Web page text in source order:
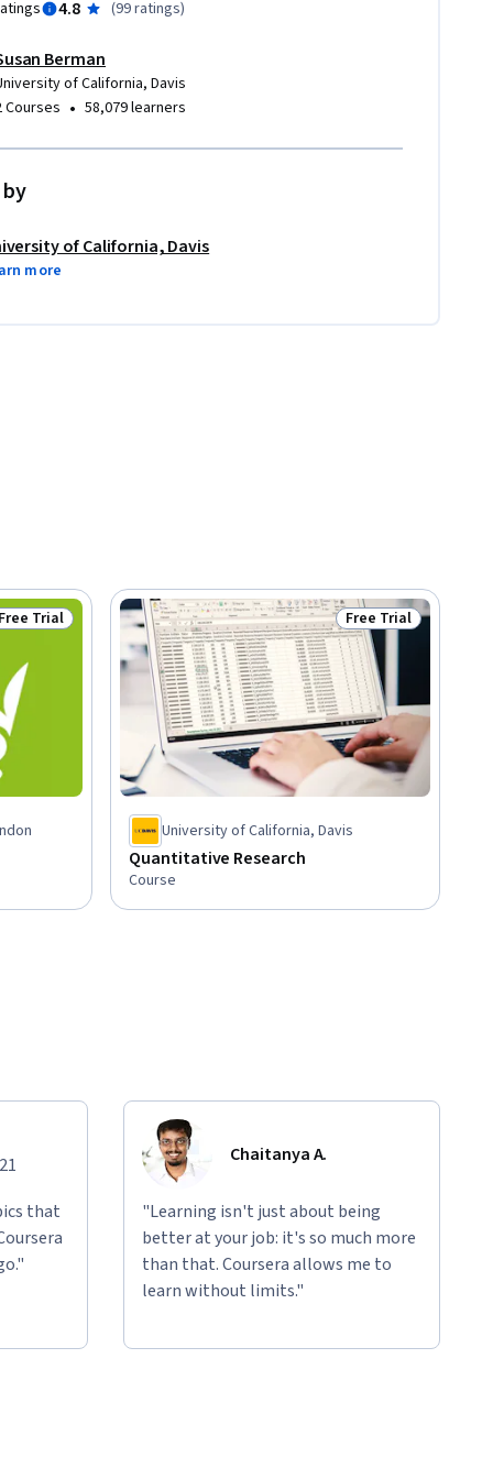
4.8 (99 ratings)
Berman
of California, Davis
Courses • 58,079 learners
of California, Davis
more
Free Trial
Trial Status: Free Trial
Free Trial
University of California, Davis
Quantitative Research
Course
that
Chaitanya A.
"Learning isn't just about being
better at your job: it's so much more
than that. Coursera allows me to
learn without limits."